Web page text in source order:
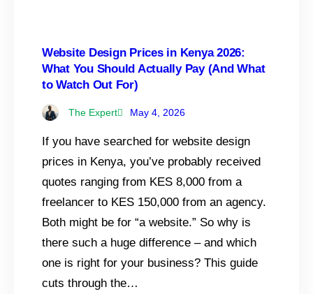
Website Design Prices in Kenya 2026:
What You Should Actually Pay (And What
to Watch Out For)
The Expert May 4, 2026
If you have searched for website design
prices in Kenya, you’ve probably received
quotes ranging from KES 8,000 from a
freelancer to KES 150,000 from an agency.
Both might be for “a website.” So why is
there such a huge difference – and which
one is right for your business? This guide
cuts through the…